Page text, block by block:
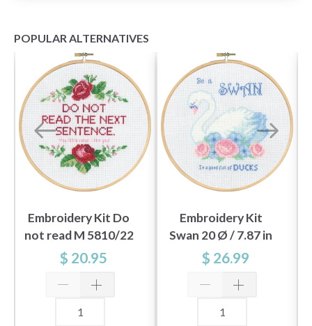
POPULAR ALTERNATIVES
Embroidery Kit Do
not read M 5810/22
20Ø / 7.87 in dia.
$ 20.95
Embroidery Kit
Swan 20 Ø / 7.87 in
dia. M/5810/20
$ 26.99